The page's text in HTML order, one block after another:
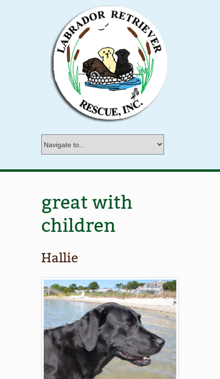
great with
children
Hallie